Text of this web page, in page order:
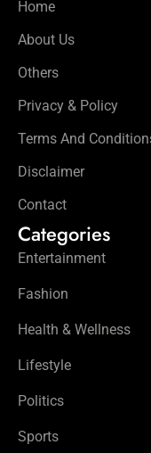
Home
About Us
Others
Privacy & Policy
Terms And
Disclaimer
Contact
Categories
Entertainment
Fashion
Health & Wellness
Lifestyle
Politics
Sports